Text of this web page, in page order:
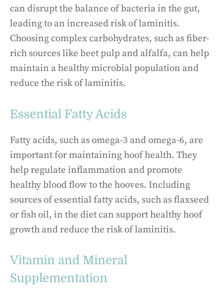
can disrupt the balance of bacteria in the gut,
leading to an increased risk of laminitis.
Choosing complex carbohydrates, such as fiber-
rich sources like beet pulp and alfalfa, can help
maintain a healthy microbial population and
reduce the risk of laminitis.
Essential Fatty Acids
Fatty acids, such as omega-3 and omega-6, are
important for maintaining hoof health. They
help regulate inflammation and promote
healthy blood flow to the hooves. Including
sources of essential fatty acids, such as flaxseed
or fish oil, in the diet can support healthy hoof
growth and reduce the risk of laminitis.
Vitamin and Mineral
Supplementation